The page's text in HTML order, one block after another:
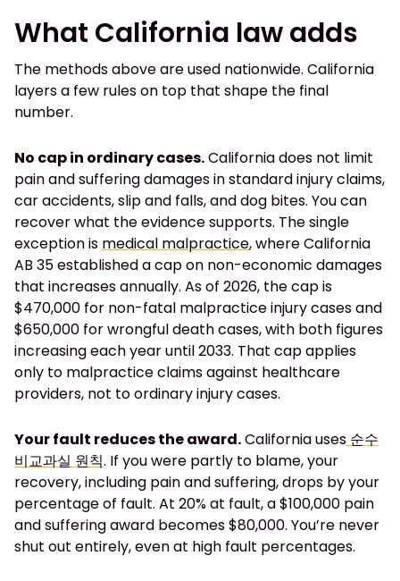
What California law adds
The methods above are used nationwide. California
layers a few rules on top that shape the final
number.
No cap in ordinary cases.California does not limit
pain and suffering damages in standard injury claims,
car accidents, slip and falls, and dog bites. You can
recover what the evidence supports. The single
exception is medical malpractice, where California
AB 35 established a cap on non-economic damages
that increases annually. As of 2026, the cap is
$470,000 for non-fatal malpractice injury cases and
$650,000 for wrongful death cases, with both figures
increasing each year until 2033. That cap applies
only to malpractice claims against healthcare
providers, not to ordinary injury cases.
Your fault reduces the award.California uses 순수
비교과실 원칙. If you were partly to blame, your
recovery, including pain and suffering, drops by your
percentage of fault. At 20% at fault, a $100,000 pain
and suffering award becomes $80,000. You’re never
shut out entirely, even at high fault percentages.